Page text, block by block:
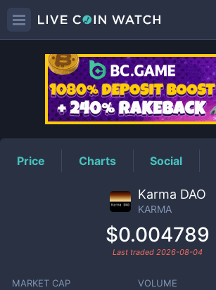
KARMAPrice
Price Charts Social
Karma DAO
KARMA
$0.004789
Last traded 2026-08-04
MARKET CAP VOLUME